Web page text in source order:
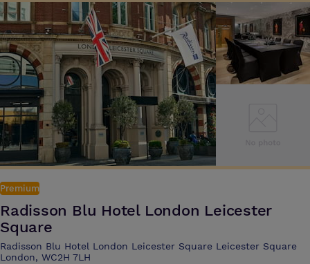
restaurant Catering for private lunches, dinners for 1-12 and up to 26
people, as well as meetings 1-8 and 1-12 people in the prestige
Churchill and Hyde suites located near reception on the ground floor
Premium
Radisson Blu Hotel London Leicester
Square
Radisson Blu Hotel London Leicester Square Leicester Square
London, WC2H 7LH